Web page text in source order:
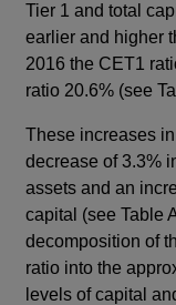
Tier 1 and total
earlier and higher
2016 the CET1
ratio 20.6% (see
These increases
decrease of 3.3%
assets and an
capital (see Table
decomposition of
ratio into the
levels of capital